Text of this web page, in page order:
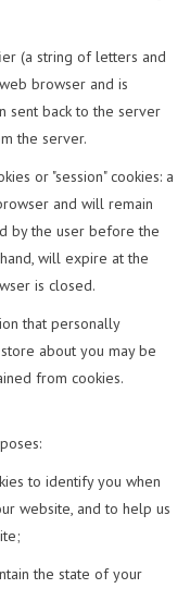
(a string of letters and
browser and is
sent back to the server
the server.
or "session" cookies: a
and will remain
by the user before the
will expire at the
is closed.
that personally
about you may be
from cookies.
to identify you when
website, and to help us
the state of your